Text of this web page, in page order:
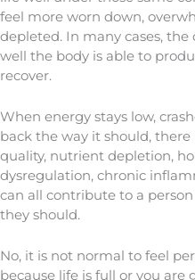
feel more worn down,
depleted. In many cases,
well the body is able to
recover.
When energy stays low,
back the way it should, there
quality, nutrient depletion,
dysregulation, chronic
can all contribute to a
they should.
No, it is not normal to feel
because life is full or you